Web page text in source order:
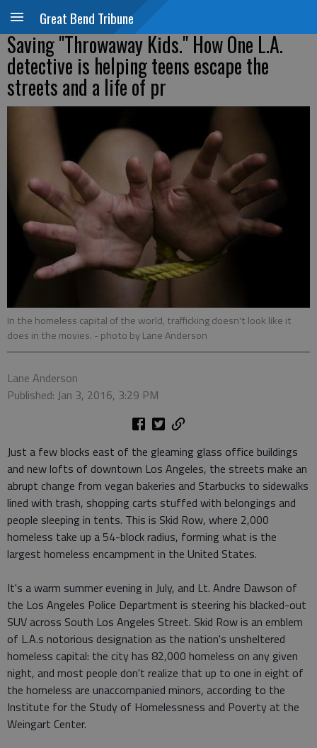
Great Bend Tribune
Saving "Throwaway Kids." How One L.A.
detective is helping teens escape the
streets and a life of pr
In the homeless capital of the world, trafficking doesn't look like it
does in the movies. - photo by Lane Anderson
Lane Anderson
Published: Jan 3, 2016, 3:29 PM
Just a few blocks east of the gleaming glass office buildings
and new lofts of downtown Los Angeles, the streets make an
abrupt change from vegan bakeries and Starbucks to sidewalks
lined with trash, shopping carts stuffed with belongings and
people sleeping in tents. This is Skid Row, where 2,000
homeless take up a 54-block radius, forming what is the
largest homeless encampment in the United States.
It's a warm summer evening in July, and Lt. Andre Dawson of
the Los Angeles Police Department is steering his blacked-out
SUV across South Los Angeles Street. Skid Row is an emblem
of L.A.s notorious designation as the nation's unsheltered
homeless capital: the city has 82,000 homeless on any given
night, and most people don't realize that up to one in eight of
the homeless are unaccompanied minors, according to the
Institute for the Study of Homelessness and Poverty at the
Weingart Center.